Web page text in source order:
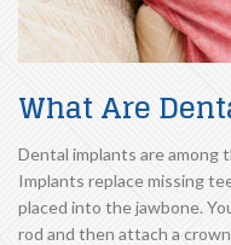
What Are
Dental implants are among
Implants replace missing
placed into the jawbone.
rod and then attach a